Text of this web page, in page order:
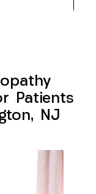
Patients
NJ